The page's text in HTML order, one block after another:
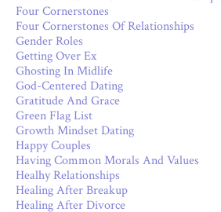
Four Cornerstones
Four Cornerstones Of Relationships
Gender Roles
Getting Over Ex
Ghosting In Midlife
God-Centered Dating
Gratitude And Grace
Green Flag List
Growth Mindset Dating
Happy Couples
Having Common Morals And Values
Healhy Relationships
Healing After Breakup
Healing After Divorce